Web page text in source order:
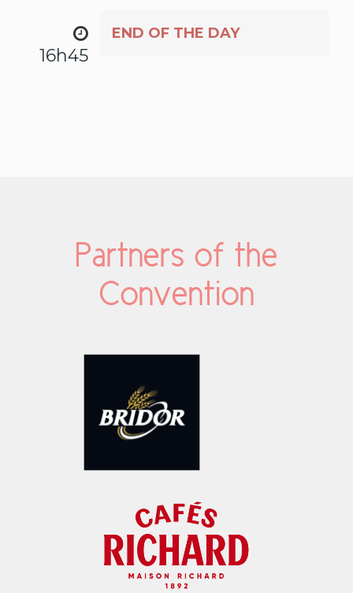
16h45
END OF THE DAY
Partners of the
Convention